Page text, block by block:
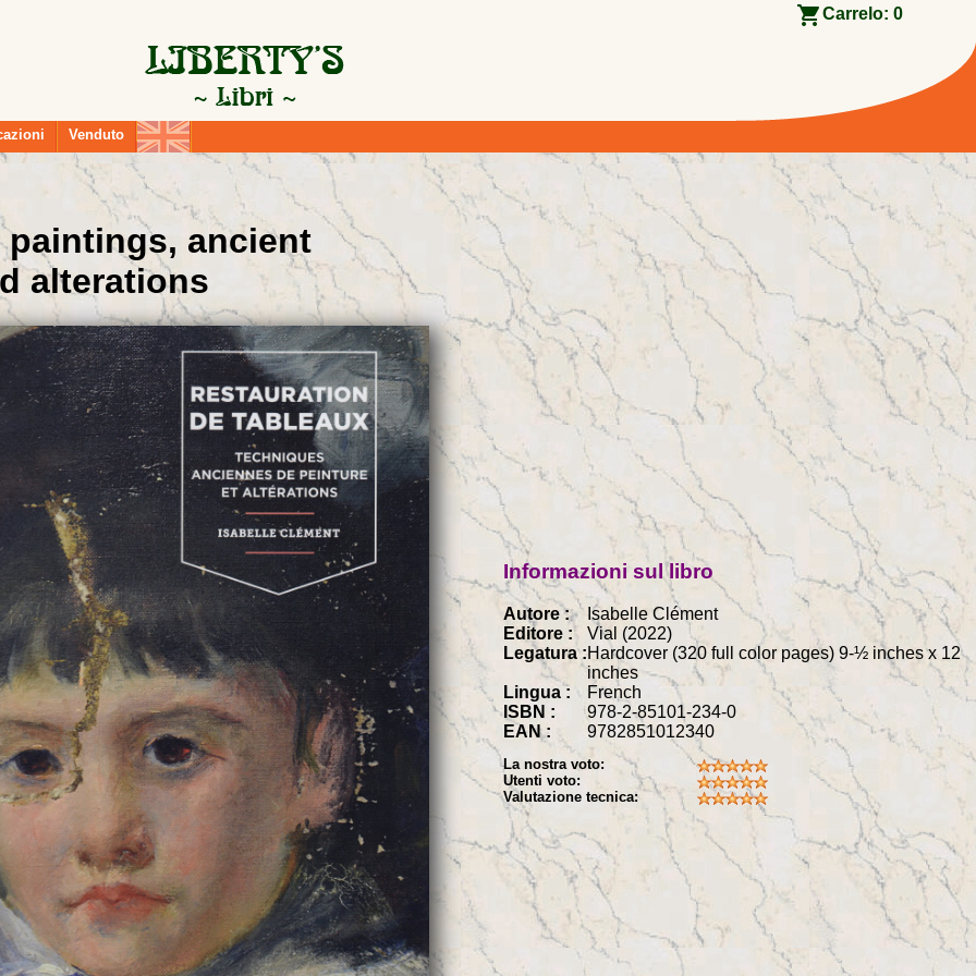
Carrelo: 0
Venduto
ancient
alterations
Informazioni sul libro
Autore :
Isabelle Clément
Editore :
Vial (2022)
Legatura :Hardcover (320 full color pages) 9-½ inches x 12
inches
Lingua :
French
ISBN :
978-2-85101-234-0
EAN :
9782851012340
La nostra voto:
Utenti voto:
Valutazione tecnica: